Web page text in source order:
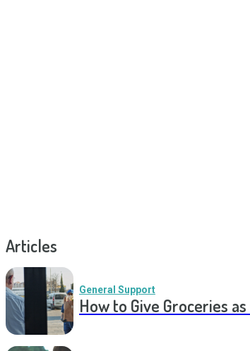
Articles
General Support
How to Give Groceries